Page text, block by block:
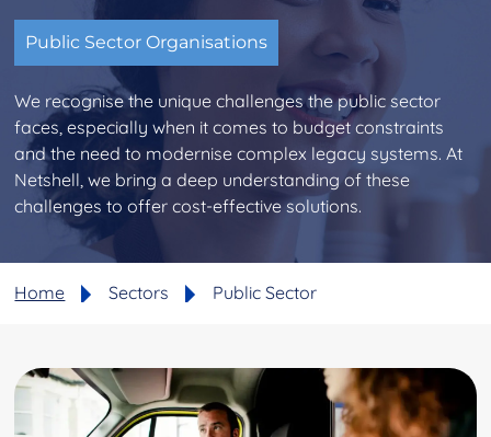
Public Sector Organisations
We recognise the unique challenges the public sector
faces, especially when it comes to budget constraints
and the need to modernise complex legacy systems. At
Netshell, we bring a deep understanding of these
challenges to offer cost-effective solutions.
Home Sectors Public Sector